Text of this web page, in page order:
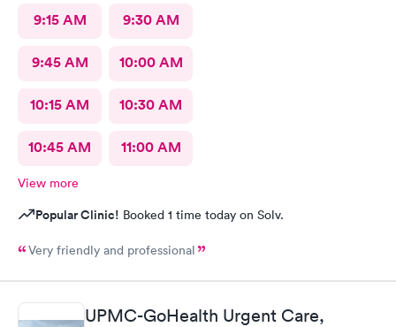
9:15 AM 9:30 AM
9:45 AM 10:00 AM
10:15 AM 10:30 AM
10:45 AM 11:00 AM
View more
Popular Clinic! Booked 1 time today on Solv.
Very friendly and professional
UPMC-GoHealth Urgent Care,